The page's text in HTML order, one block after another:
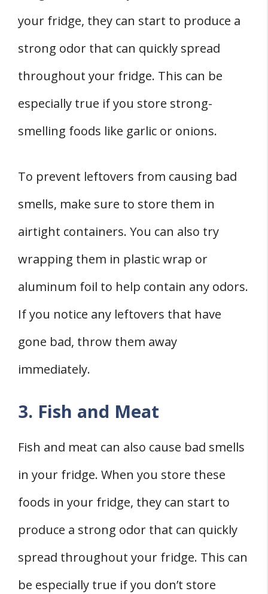
your fridge, they can start to produce a
strong odor that can quickly spread
throughout your fridge. This can be
especially true if you store strong-
smelling foods like garlic or onions.
To prevent leftovers from causing bad
smells, make sure to store them in
airtight containers. You can also try
wrapping them in plastic wrap or
aluminum foil to help contain any odors.
If you notice any leftovers that have
gone bad, throw them away
immediately.
3. Fish and Meat
Fish and meat can also cause bad smells
in your fridge. When you store these
foods in your fridge, they can start to
produce a strong odor that can quickly
spread throughout your fridge. This can
be especially true if you don’t store